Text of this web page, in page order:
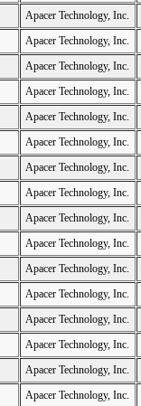
Apacer Technology, Inc.
Apacer Technology, Inc.
Apacer Technology, Inc.
Apacer Technology, Inc.
Apacer Technology, Inc.
Apacer Technology, Inc.
Apacer Technology, Inc.
Apacer Technology, Inc.
Apacer Technology, Inc.
Apacer Technology, Inc.
Apacer Technology, Inc.
Apacer Technology, Inc.
Apacer Technology, Inc.
Apacer Technology, Inc.
Apacer Technology, Inc.
Apacer Technology, Inc.